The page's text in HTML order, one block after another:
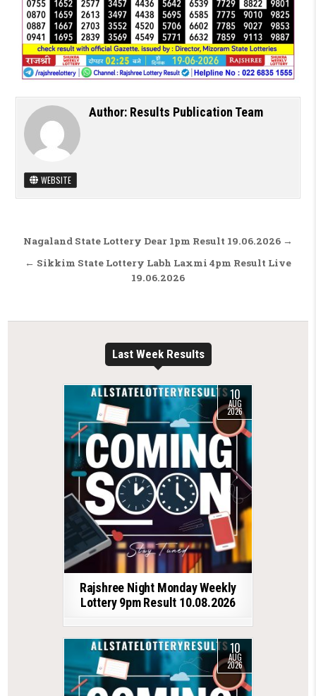
Author: Results Publication Team
WEBSITE
Post navigation
Nagaland State Lottery Dear 1pm Result 19.06.2026 →
← Sikkim State Lottery Labh Laxmi 4pm Result Live
19.06.2026
Last Week Results
10
AUG
2026
Rajshree Night Monday Weekly
Lottery 9pm Result 10.08.2026
10
AUG
2026